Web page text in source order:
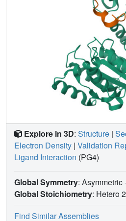
complementarity surrounding the
phosphotransferase-
results show that the high-affinity
to iPGMs freezes these
an inactive, stable complex.
Explore in 3D: Structure |
Electron Density | Validation
Ligand Interaction (PG4)
Global Symmetry: Asymmetric
Global Stoichiometry: Hetero
Find Similar Assemblies